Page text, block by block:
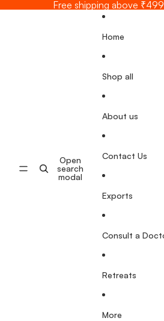
Free shipping above ₹499
Open
search
modal
Home
Shop all
About us
Contact Us
Exports
Consult a
Retreats
More